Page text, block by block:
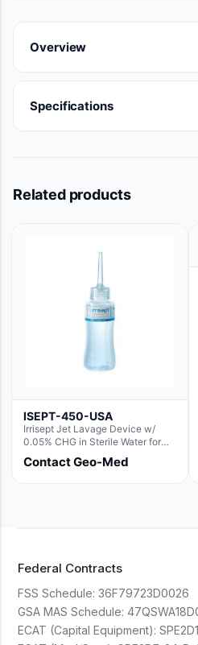
Overview
Specifications
Related products
ISEPT-450-USA
Irrisept Jet Lavage Device w/
0.05% CHG in Sterile Water for
Irrigation
Contact Geo-Med
Federal Contracts
FSS Schedule: 36F79723D0026
GSA MAS Schedule:
ECAT (Capital Equipment):